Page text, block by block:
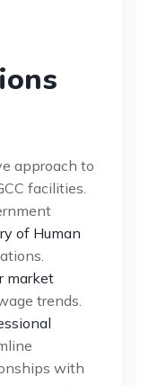
approach to
facilities.
of Human
market
trends.
with